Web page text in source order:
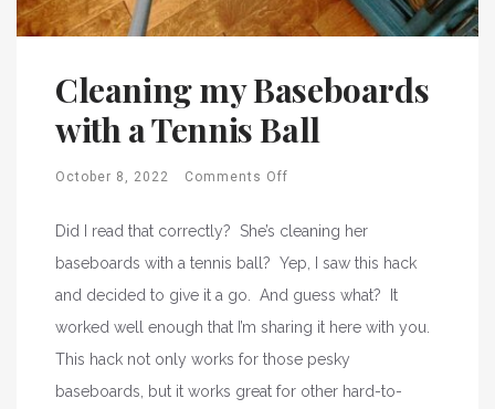
Cleaning my Baseboards
with a Tennis Ball
October 8, 2022 Comments Off
Did I read that correctly? She’s cleaning her
baseboards with a tennis ball? Yep, I saw this hack
and decided to give it a go. And guess what? It
worked well enough that I’m sharing it here with you.
This hack not only works for those pesky
baseboards, but it works great for other hard-to-